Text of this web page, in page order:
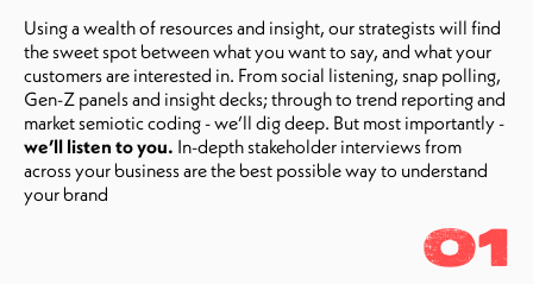
Using a wealth of resources and insight, our strategists will find
the sweet spot between what you want to say, and what your
customers are interested in. From social listening, snap polling,
Gen-Z panels and insight decks; through to trend reporting and
market semiotic coding - we’ll dig deep. But most importantly -
we’ll listen to you. In-depth stakeholder interviews from
across your business are the best possible way to understand
your brand
01